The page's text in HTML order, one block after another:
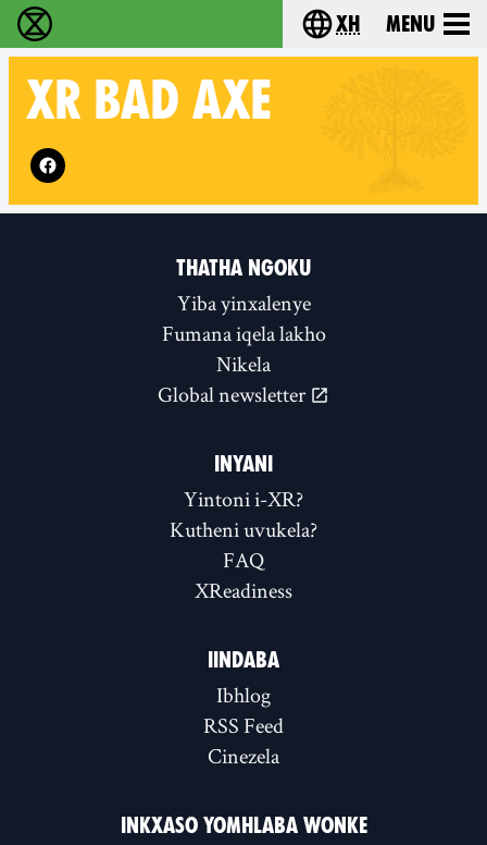
Ukutshabalala Kwemvukelo - HomeChoose your
xh Menu
XR BAD AXE
Follow XR Bad Axe on
THATHA NGOKU
Yiba yinxalenye
Fumana iqela lakho
Nikela
Global newsletter
INYANI
Yintoni i-XR?
Kutheni uvukela?
FAQ
XReadiness
IINDABA
Ibhlog
RSS Feed
Cinezela
INKXASO YOMHLABA WONKE